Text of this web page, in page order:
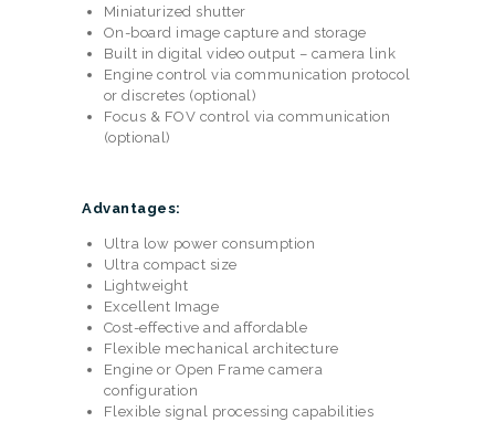
Miniaturized shutter
On-board image capture and storage
Built in digital video output – camera link
Engine control via communication protocol
or discretes (optional)
Focus & FOV control via communication
(optional)
Advantages:
Ultra low power consumption
Ultra compact size
Lightweight
Excellent Image
Cost-effective and affordable
Flexible mechanical architecture
Engine or Open Frame camera
configuration
Flexible signal processing capabilities